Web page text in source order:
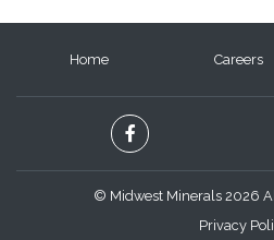
Home Careers
© Midwest Minerals 2026
Privacy